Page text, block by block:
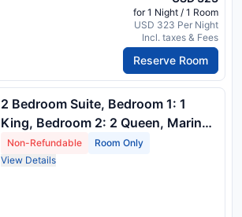
for 1 Night / 1 Room
USD 323 Per Night
Incl. taxes & Fees
Reserve Room
2 Bedroom Suite, Bedroom 1: 1
King, Bedroom 2: 2 Queen, Marina
View, Balcony
Non-Refundable
Room Only
View Details